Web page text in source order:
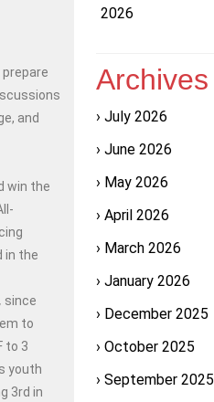
and
win the
in the
since
to
to 3
youth
3rd in
2026
Archives
July 2026
June 2026
May 2026
April 2026
March 2026
January 2026
December 2025
October 2025
September 2025